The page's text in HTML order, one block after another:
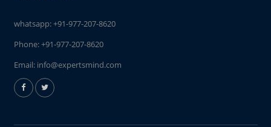
whatsapp:+91-977-207-8620
Phone:+91-977-207-8620
Email: info@expertsmind.com